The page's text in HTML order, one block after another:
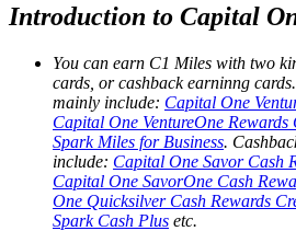
Introduction to Capital
You can earn C1 Miles with two
cards, or cashback earninng
mainly include: Capital One
Capital One VentureOne Rewards
Spark Miles for Business.
include: Capital One Savor Cash
Capital One SavorOne Cash
One Quicksilver Cash Rewards
Spark Cash Plus etc.